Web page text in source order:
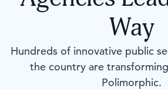
Way
Hundreds of innovative public
the country are
Polimorphic.